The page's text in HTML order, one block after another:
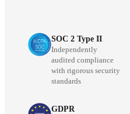
SOC 2 Type II
Independently
audited compliance
with rigorous security
standards
GDPR